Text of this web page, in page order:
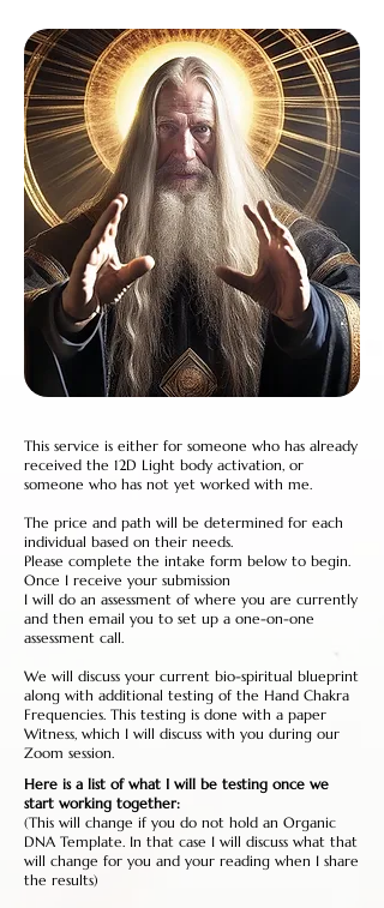
This service is either for someone who has already
received the 12D Light body activation, or
someone who has not yet worked with me.
The price and path will be determined for each
individual based on their needs.
Please complete the intake form below to begin.
Once I receive your submission
I will do an assessment of where you are currently
and then email you to set up a one-on-one
assessment call.
We will discuss your current bio-spiritual blueprint
along with additional testing of the Hand Chakra
Frequencies. This testing is done with a paper
Witness, which I will discuss with you during our
Zoom session.
Here is a list of what I will be testing once we
start working together:
(This will change if you do not hold an Organic
DNA Template. In that case I will discuss what that
will change for you and your reading when I share
the results)